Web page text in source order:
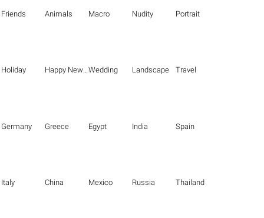
Friends Animals Macro Nudity Portrait
Holiday Happy New Year Wedding Landscape Travel
Germany Greece Egypt India Spain
Italy China Mexico Russia Thailand